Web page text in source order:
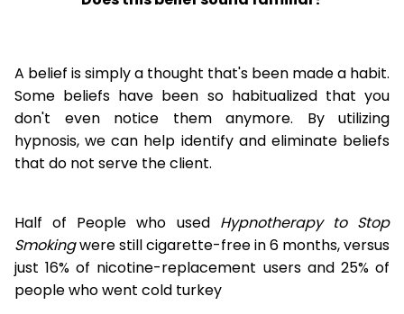
A belief is simply a thought that's been made a habit.
Some beliefs have been so habitualized that you
don't even notice them anymore. By utilizing
hypnosis, we can help identify and eliminate beliefs
that do not serve the client.
Half of People who used Hypnotherapy to Stop
Smokingwere still cigarette-free in 6 months, versus
just 16% of nicotine-replacement users and 25% of
people who went cold turkey